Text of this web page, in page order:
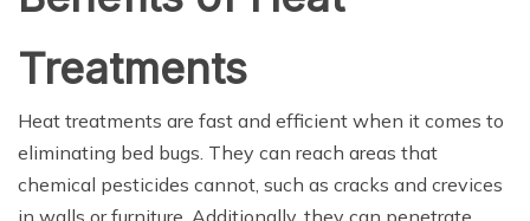
Treatments
Heat treatments are fast and efficient when it comes to
eliminating bed bugs. They can reach areas that
chemical pesticides cannot, such as cracks and crevices
in walls or furniture. Additionally, they can penetrate